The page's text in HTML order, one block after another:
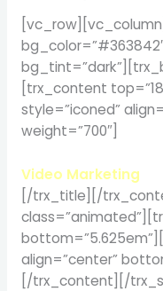
[trx_content
style=”iconed”
weight=”700″]
Video Marketing
[/trx_title][/
align=”center”
[/trx_content][/